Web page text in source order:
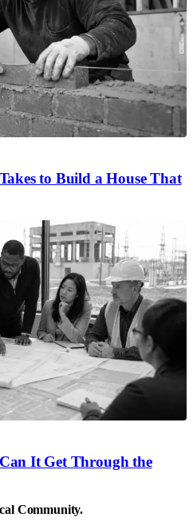
to Build a House That
It Get Through the
Community.